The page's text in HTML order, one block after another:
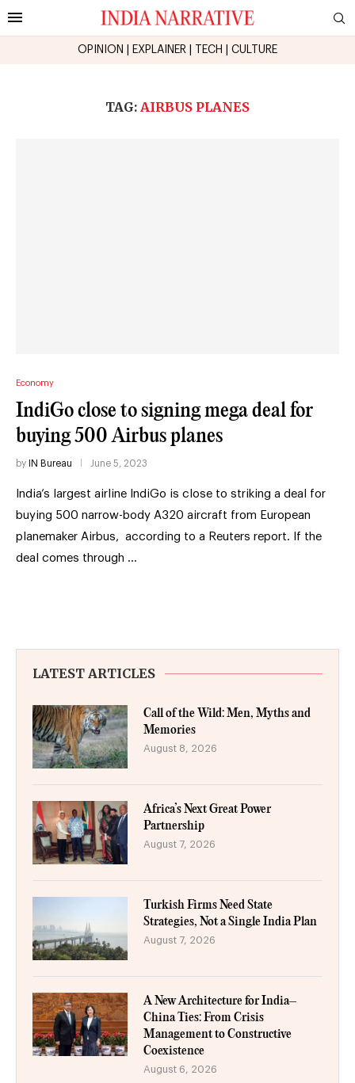
OPINION EXPLAINER TECH CULTURE
TAG: AIRBUS PLANES
Economy
IndiGo close to signing mega deal for
buying 500 Airbus planes
by IN Bureau June 5, 2023
India’s largest airline IndiGo is close to striking a deal for
buying 500 narrow-body A320 aircraft from European
planemaker Airbus, according to a Reuters report. If the
deal comes through …
LATEST ARTICLES
Call of the Wild: Men, Myths and
Memories
August 8, 2026
Africa’s Next Great Power
Partnership
August 7, 2026
Turkish Firms Need State
Strategies, Not a Single India Plan
August 7, 2026
A New Architecture for India–
China Ties: From Crisis
Management to Constructive
Coexistence
August 6, 2026